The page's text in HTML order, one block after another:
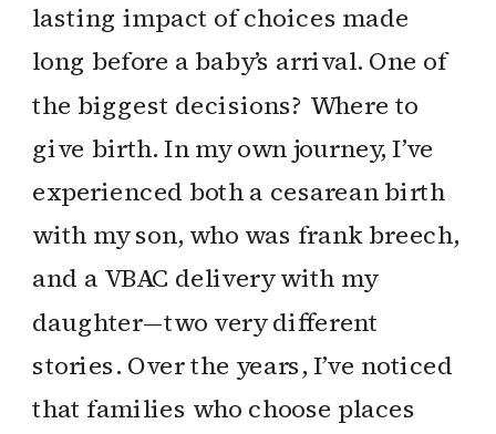
lasting impact of choices made
long before a baby’s arrival. One of
the biggest decisions? Where to
give birth. In my own journey, I’ve
experienced both a cesarean birth
with my son, who was frank breech,
and a VBAC delivery with my
daughter—two very different
stories. Over the years, I’ve noticed
that families who choose places